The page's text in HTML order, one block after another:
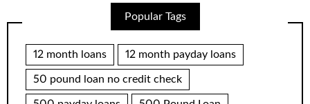
Popular Tags
12 month loans 12 month payday loans
50 pound loan no credit check